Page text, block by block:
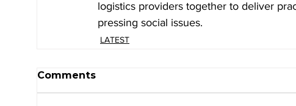
logistics providers together to deliver
pressing social issues.
LATEST
Comments